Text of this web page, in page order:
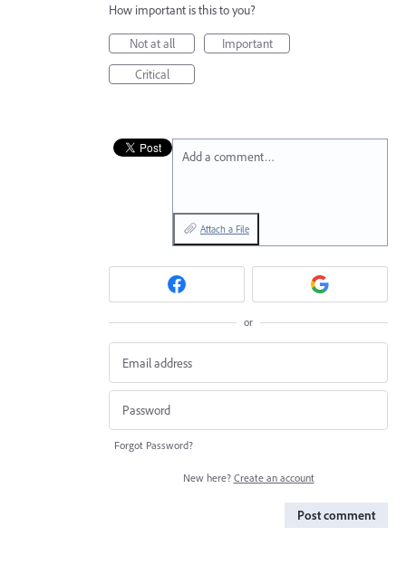
How important is this to you?
Not at all
Important
Critical
Add a comment…
Attach a File
or
Forgot Password?
New here? Create an account
Post comment